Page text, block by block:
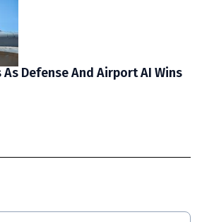
As Defense And Airport AI Wins